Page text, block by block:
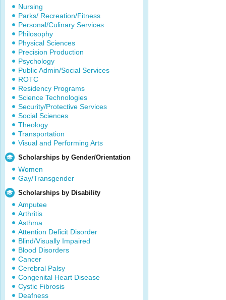
Nursing
Parks/ Recreation/Fitness
Personal/Culinary Services
Philosophy
Physical Sciences
Precision Production
Psychology
Public Admin/Social Services
ROTC
Residency Programs
Science Technologies
Security/Protective Services
Social Sciences
Theology
Transportation
Visual and Performing Arts
Scholarships by Gender/Orientation
Women
Gay/Transgender
Scholarships by Disability
Amputee
Arthritis
Asthma
Attention Deficit Disorder
Blind/Visually Impaired
Blood Disorders
Cancer
Cerebral Palsy
Congenital Heart Disease
Cystic Fibrosis
Deafness